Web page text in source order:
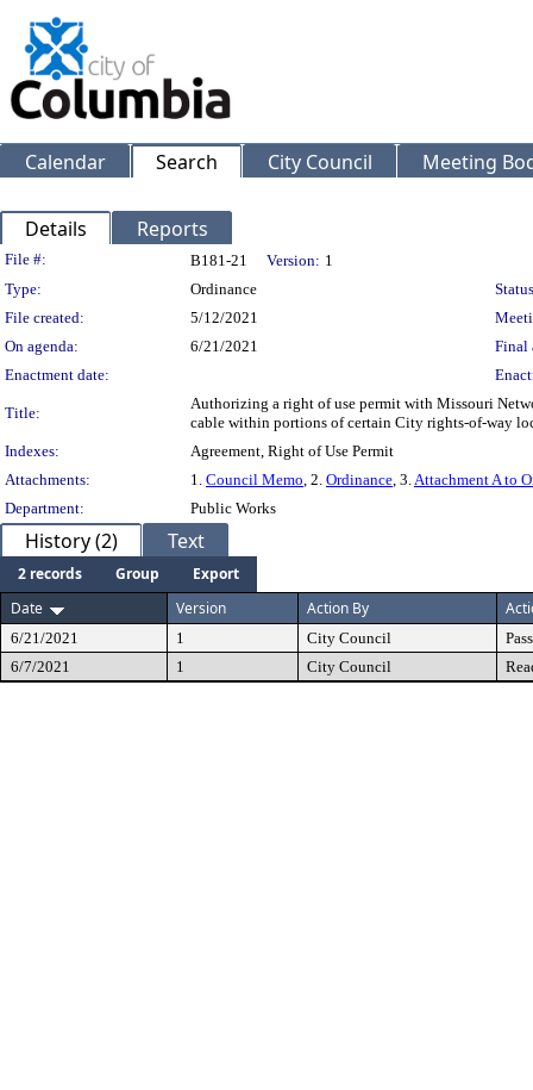
Calendar Search City Council Meeting
Details Reports
Legislation Details
File #: B181-21 Version: 1
Type:
Ordinance
File created:
5/12/2021
On agenda:
6/21/2021
Final
Enactment date:
Title:
Authorizing a right of use permit with Missouri
cable within portions of certain City rights-of-way
Indexes:
Agreement, Right of Use Permit
Attachments:
1. Council Memo, 2. Ordinance, 3.Attachment A to
Department:
Public Works
History (2) Text
2 records Group
Export
Date
Version Action By
6/21/2021 1 City Council
6/7/2021
1 City Council